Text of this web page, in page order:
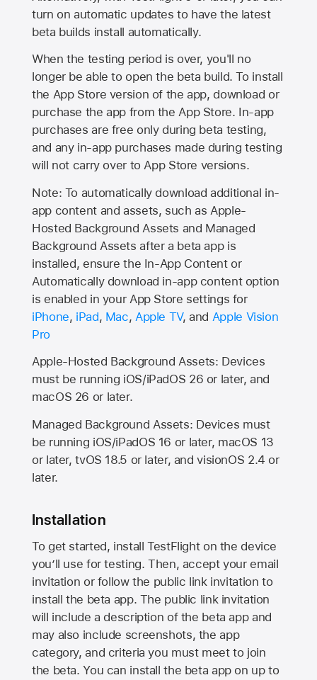
turn on automatic updates to have the latest
beta builds install automatically.
When the testing period is over, you'll no
longer be able to open the beta build. To install
the App Store version of the app, download or
purchase the app from theApp Store. In-app
purchases are free only during beta testing,
and any in-app purchases made during testing
will not carry over toApp Store versions.
Note: To automatically download additional in-
app content and assets, such as Apple-
Hosted Background Assets and Managed
Background Assets after a beta app is
installed, ensure the In-App Content or
Automatically download in-app content option
is enabled in your App Store settings for
iPhone, iPad, Mac, Apple TV, and Apple Vision
Pro
Apple-Hosted Background Assets: Devices
must be running iOS/iPadOS 26 or later, and
macOS 26 or later.
Managed Background Assets: Devices must
be running iOS/iPadOS 16 or later, macOS 13
or later, tvOS 18.5 or later, and visionOS 2.4 or
later.
Installation
To get started, install TestFlight on the device
you’ll use for testing. Then, accept your email
invitation or follow the public link invitation to
install the beta app. The public link invitation
will include a description of the beta app and
may also include screenshots, the app
category, and criteria you must meet to join
the beta. You can install the beta app on up to